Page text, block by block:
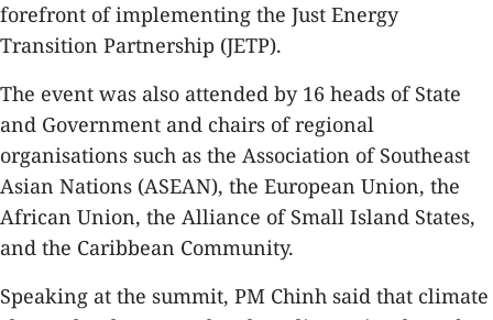
forefront of implementing the Just Energy
Transition Partnership (JETP).
The event was also attended by 16 heads of State
and Government and chairs of regional
organisations such as the Association of Southeast
Asian Nations (ASEAN), the European Union, the
African Union, the Alliance of Small Island States,
and the Caribbean Community.
Speaking at the summit, PM Chinh said that climate